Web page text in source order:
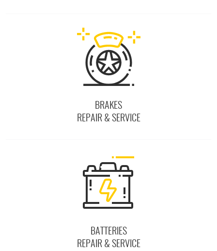
BRAKES
REPAIR & SERVICE
BATTERIES
REPAIR & SERVICE